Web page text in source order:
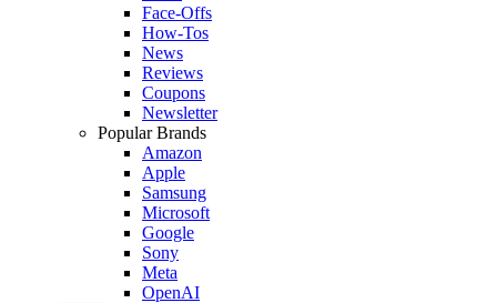
Face-Offs
How-Tos
News
Reviews
Coupons
Newsletter
Popular Brands
Amazon
Apple
Samsung
Microsoft
Google
Sony
Meta
OpenAI